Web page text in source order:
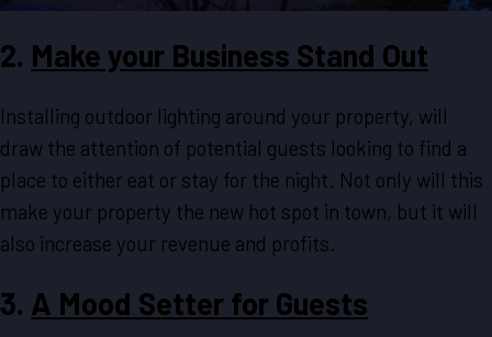
2. Make your Business Stand Out
Installing outdoor lighting around your property, will
draw the attention of potential guests looking to find a
place to either eat or stay for the night. Not only will this
make your property the new hot spot in town, but it will
also increase your revenue and profits.
3. A Mood Setter for Guests